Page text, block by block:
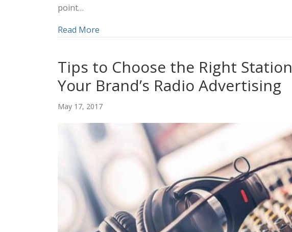
point…
Read More
Tips to Choose the Right
Your Brand’s Radio Advertising
May 17, 2017